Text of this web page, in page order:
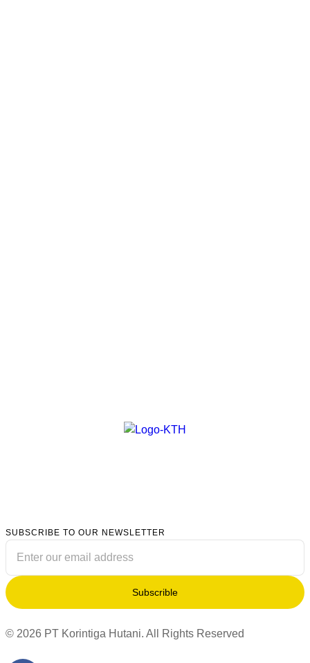
SUBSCRIBE TO OUR NEWSLETTER
Subscrible
© 2026 PT Korintiga Hutani. All Rights Reserved